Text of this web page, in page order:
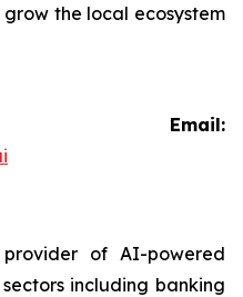
the local ecosystem
Email:
of AI-powered
including banking